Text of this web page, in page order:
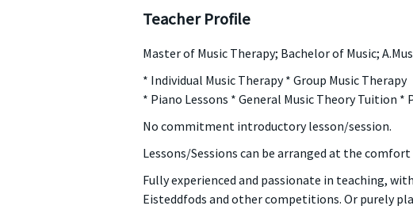
Teacher Profile
Master of Music Therapy; Bachelor of Music;
* Individual Music Therapy * Group Music Therapy
* Piano Lessons * General Music Theory Tuition
No commitment introductory lesson/session.
Lessons/Sessions can be arranged at the
Fully experienced and passionate in teaching,
Eisteddfods and other competitions. Or purely